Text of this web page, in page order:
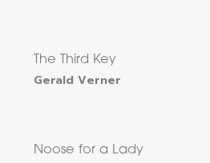
The Third Key
Gerald Verner
Noose for a Lady